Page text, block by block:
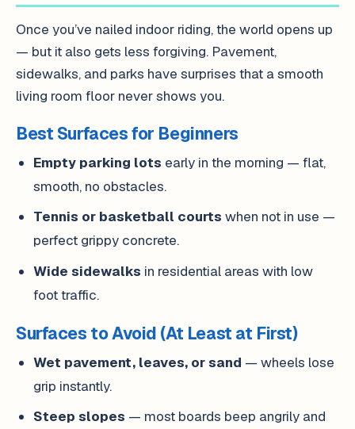
Once you’ve nailed indoor riding, the world opens up
— but it also gets less forgiving. Pavement,
sidewalks, and parks have surprises that a smooth
living room floor never shows you.
Best Surfaces for Beginners
Empty parking lots early in the morning — flat,
smooth, no obstacles.
Tennis or basketball courts when not in use —
perfect grippy concrete.
Wide sidewalks in residential areas with low
foot traffic.
Surfaces to Avoid (At Least at First)
Wet pavement, leaves, or sand — wheels lose
grip instantly.
Steep slopes — most boards beep angrily and